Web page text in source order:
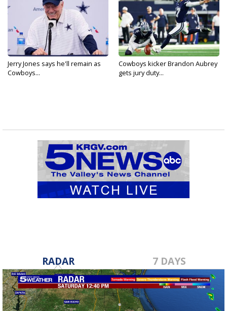
Jerry Jones says he'll remain as
Cowboys...
Cowboys kicker Brandon Aubrey
gets jury duty...
RADAR 7 DAYS